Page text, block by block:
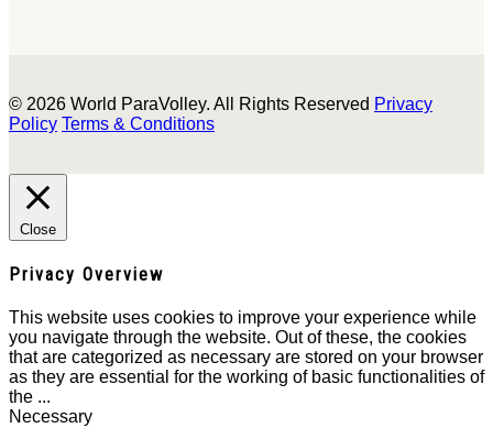
© 2026 World ParaVolley. All Rights Reserved Privacy
Policy Terms & Conditions
Close
Privacy Overview
This website uses cookies to improve your experience while
you navigate through the website. Out of these, the cookies
that are categorized as necessary are stored on your browser
as they are essential for the working of basic functionalities of
the ...
Necessary